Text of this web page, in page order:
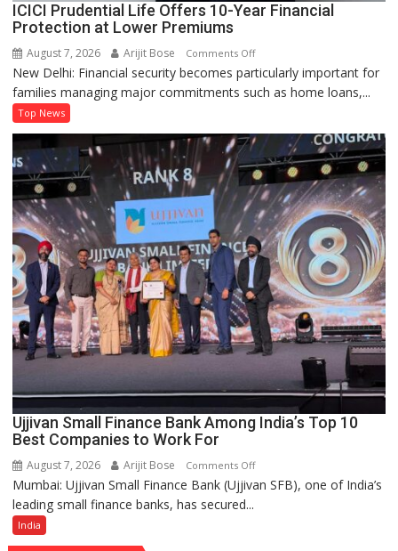
ICICI Prudential Life Offers 10-Year Financial
Protection at Lower Premiums
August 7, 2026 Arijit Bose Comments Offon
ICICI
Prudential
Offers
Year
Financial
Protection
at
Lower
Premiums
New Delhi: Financial security becomes particularly important for
families managing major commitments such as home loans,...
Top News
Ujjivan Small Finance Bank Among India’s Top 10
Best Companies to Work For
August 7, 2026 Arijit Bose Comments Offon
Ujjivan
Mumbai: Ujjivan Small Finance Bank (Ujjivan SFB), one of India’s
leading small finance banks, has secured...
India